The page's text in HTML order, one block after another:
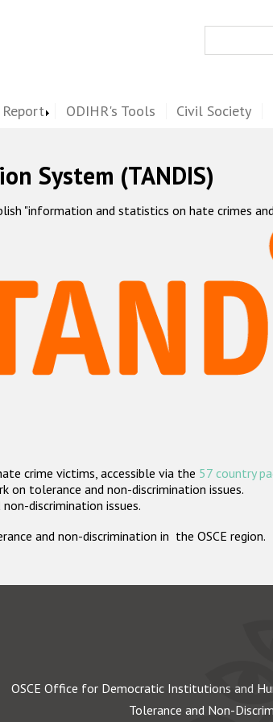
ODIHR's Tools Civil Society
System (TANDIS)
"information and statistics on hate crimes
crime victims, accessible via the 57 country
on tolerance and non-discrimination issues.
discrimination issues.
and non-discrimination in the OSCE region.
OSCE Office for Democratic Institutions and
Tolerance and Non-